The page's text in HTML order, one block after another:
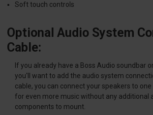
Soft touch controls
Optional Audio System
Cable:
If you already have a Boss Audio soundbar
you'll want to add the audio system
cable, you can connect your speakers to
for even more music without any additional
components to mount.